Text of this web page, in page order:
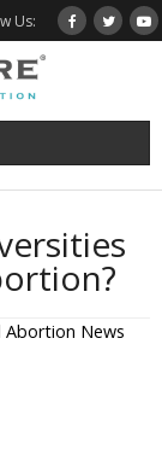
Us:
Abortion News